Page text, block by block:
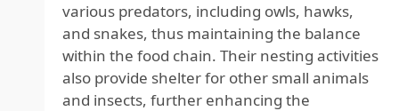
various predators, including owls, hawks,
and snakes, thus maintaining the balance
within the food chain. Their nesting activities
also provide shelter for other small animals
and insects, further enhancing the